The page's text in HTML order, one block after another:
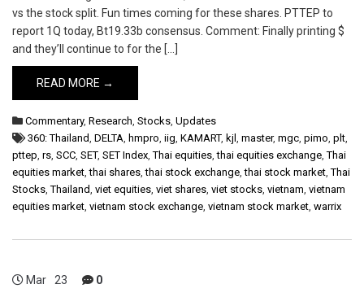
vs the stock split. Fun times coming for these shares. PTTEP to
report 1Q today, Bt19.33b consensus. Comment: Finally printing $
and they’ll continue to for the […]
READ MORE →
Commentary, Research, Stocks, Updates
360: Thailand, DELTA, hmpro, iig, KAMART, kjl , master, mgc, pimo, plt,
pttep, rs, SCC, SET, SET Index,Thai equities,thai equities exchange,Thai
equities market,thai shares,thai stock exchange,thai stock market,Thai
Stocks,Thailand, viet equities, viet shares, viet stocks, vietnam, vietnam
equities market, vietnam stock exchange, vietnam stock market, warrix
Mar 23 0